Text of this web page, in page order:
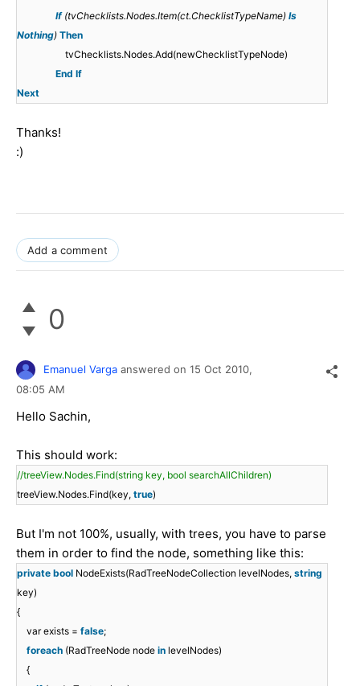
If (tvChecklists.Nodes.Item(ct.ChecklistTypeName) Is
Nothing) Then
tvChecklists.Nodes.Add(newChecklistTypeNode)
End If
Next
Thanks!
:)
Add a comment
0
Emanuel Varga answered on 15 Oct 2010,
08:05 AM
Hello Sachin,
This should work:
//treeView.Nodes.Find(string key, bool searchAllChildren)
treeView.Nodes.Find(key, true)
But I'm not 100%, usually, with trees, you have to parse
them in order to find the node, something like this:
private bool NodeExists(RadTreeNodeCollection levelNodes, string
key)
{
var exists = false;
foreach (RadTreeNode node in levelNodes)
{